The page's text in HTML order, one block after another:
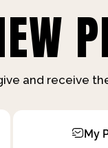
and receive
My